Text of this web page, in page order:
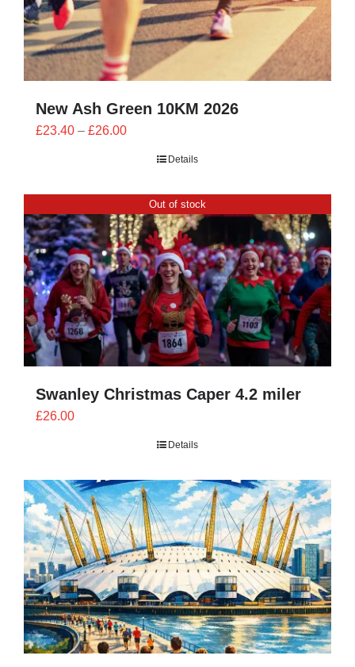
New Ash Green 10KM 2026
£23.40 – £26.00Price
£26.00
Details
Out of stock
Swanley Christmas Caper 4.2 miler
£26.00
Details